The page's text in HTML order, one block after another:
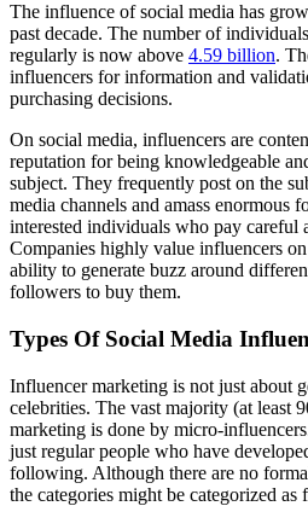
The influence of social media has
past decade. The number of
regularly is now above 4.59 billion.
influencers for information and
purchasing decisions.
On social media, influencers are
reputation for being knowledgeable
subject. They frequently post on the
media channels and amass enormous
interested individuals who pay careful
Companies highly value influencers
ability to generate buzz around
followers to buy them.
Types Of Social Media
Influencer marketing is not just about
celebrities. The vast majority (at least
marketing is done by micro-
just regular people who have
following. Although there are no
the categories might be categorized as